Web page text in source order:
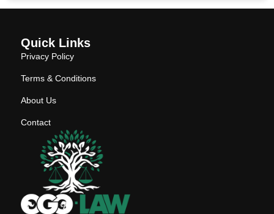
Quick Links
Privacy Policy
Terms & Conditions
About Us
Contact